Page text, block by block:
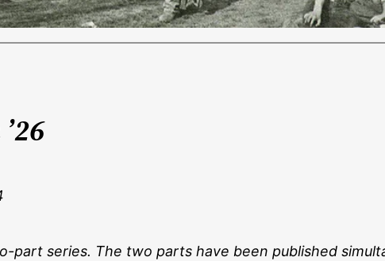
part series. The two parts have been published